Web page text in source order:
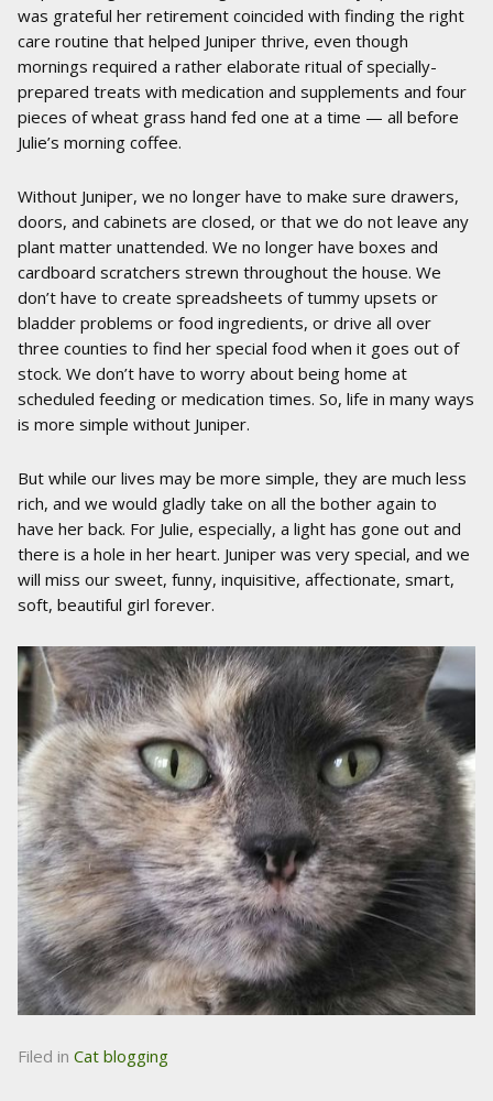
was grateful her retirement coincided with finding the right
care routine that helped Juniper thrive, even though
mornings required a rather elaborate ritual of specially-
prepared treats with medication and supplements and four
pieces of wheat grass hand fed one at a time — all before
Julie’s morning coffee.
Without Juniper, we no longer have to make sure drawers,
doors, and cabinets are closed, or that we do not leave any
plant matter unattended. We no longer have boxes and
cardboard scratchers strewn throughout the house. We
don’t have to create spreadsheets of tummy upsets or
bladder problems or food ingredients, or drive all over
three counties to find her special food when it goes out of
stock. We don’t have to worry about being home at
scheduled feeding or medication times. So, life in many ways
is more simple without Juniper.
But while our lives may be more simple, they are much less
rich, and we would gladly take on all the bother again to
have her back. For Julie, especially, a light has gone out and
there is a hole in her heart. Juniper was very special, and we
will miss our sweet, funny, inquisitive, affectionate, smart,
soft, beautiful girl forever.
Filed in Cat blogging